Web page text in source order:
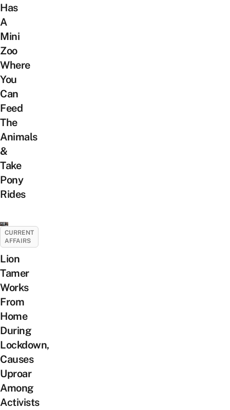
Has
A
Mini
Zoo
Where
You
Can
Feed
The
Animals
&
Take
Pony
Rides
CURRENT
AFFAIRS
Lion
Tamer
Works
From
Home
During
Lockdown,
Causes
Uproar
Among
Activists